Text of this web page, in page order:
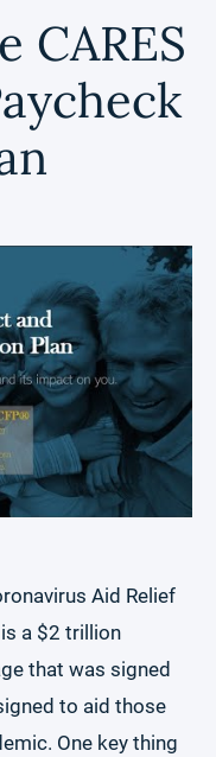
CARES
Aid Relief
a $2 trillion
that was signed
to aid those
One key thing